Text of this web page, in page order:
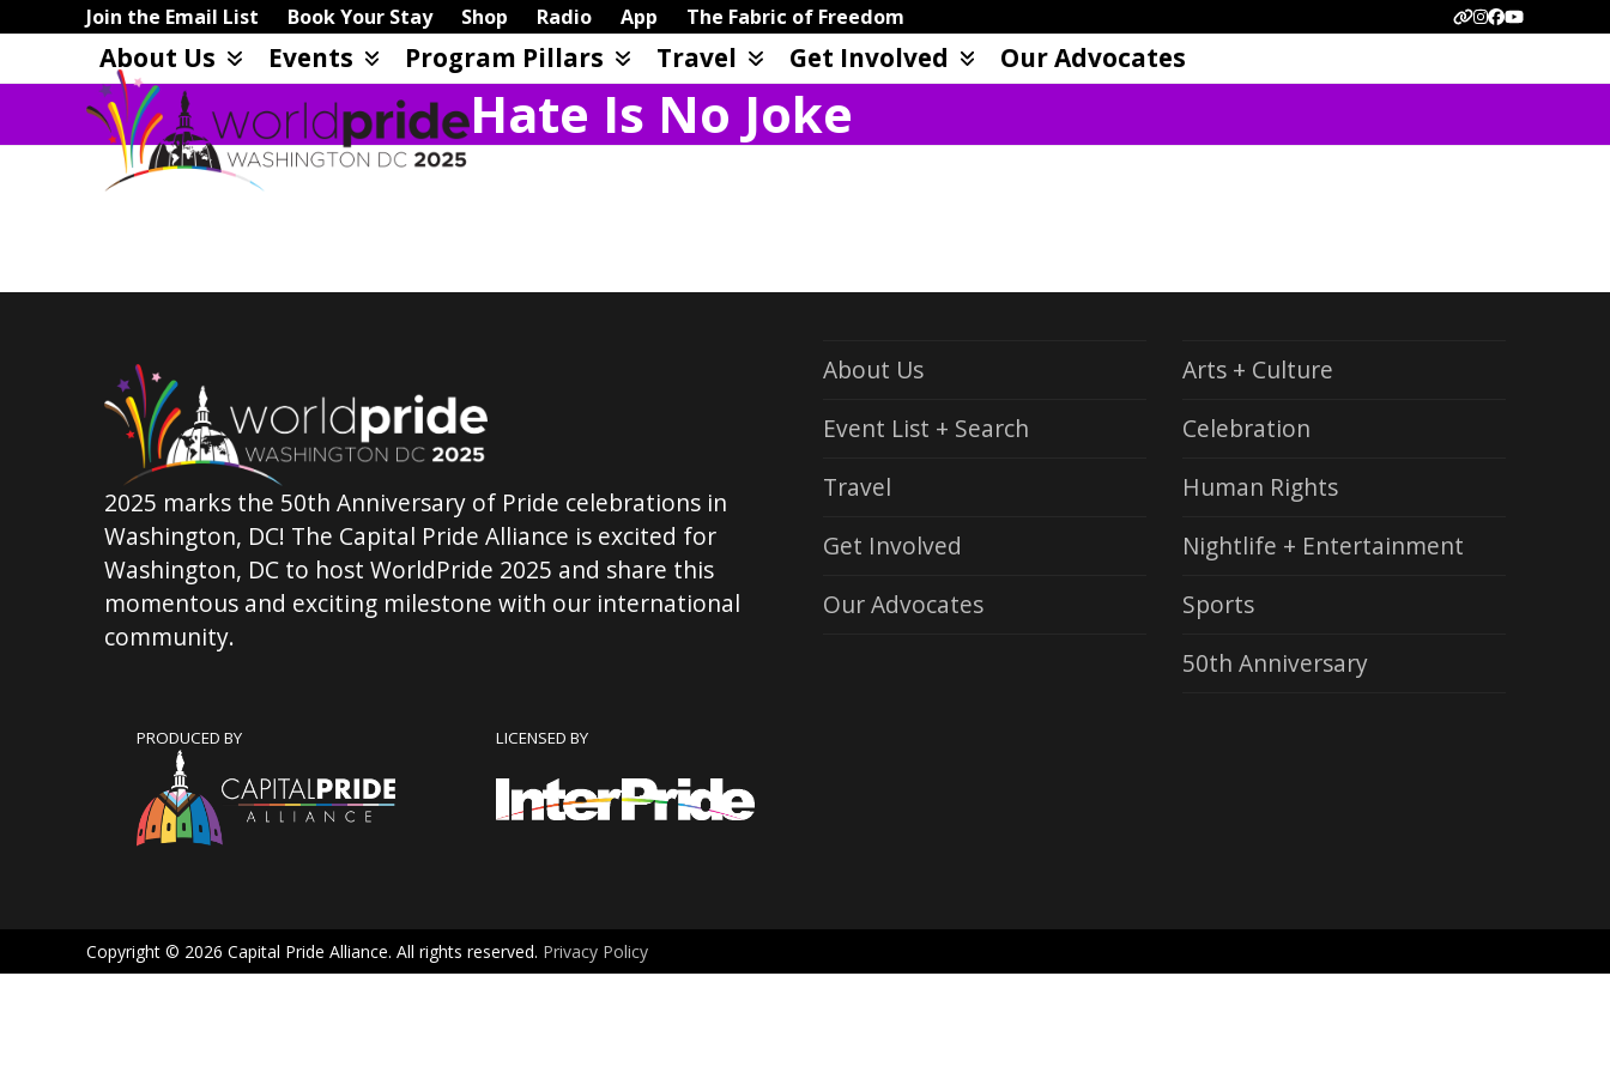
to
Join the Email List Book Your Stay Shop Radio App The Fabric of Freedom Website
Instagram
Facebook
YouTube
About Us Events Program Pillars Travel Get Involved Our Advocates
Hate Is No Joke
2025 marks the 50th Anniversary of Pride celebrations in
Washington, DC! The Capital Pride Alliance is excited for
Washington, DC to host WorldPride 2025 and share this
momentous and exciting milestone with our international
community.
PRODUCED BY LICENSED BY
About Us
Event List + Search
Travel
Get Involved
Our Advocates
Arts + Culture
Celebration
Human Rights
Nightlife + Entertainment
Sports
50th Anniversary
Copyright © 2026 Capital Pride Alliance. All rights reserved. Privacy Policy